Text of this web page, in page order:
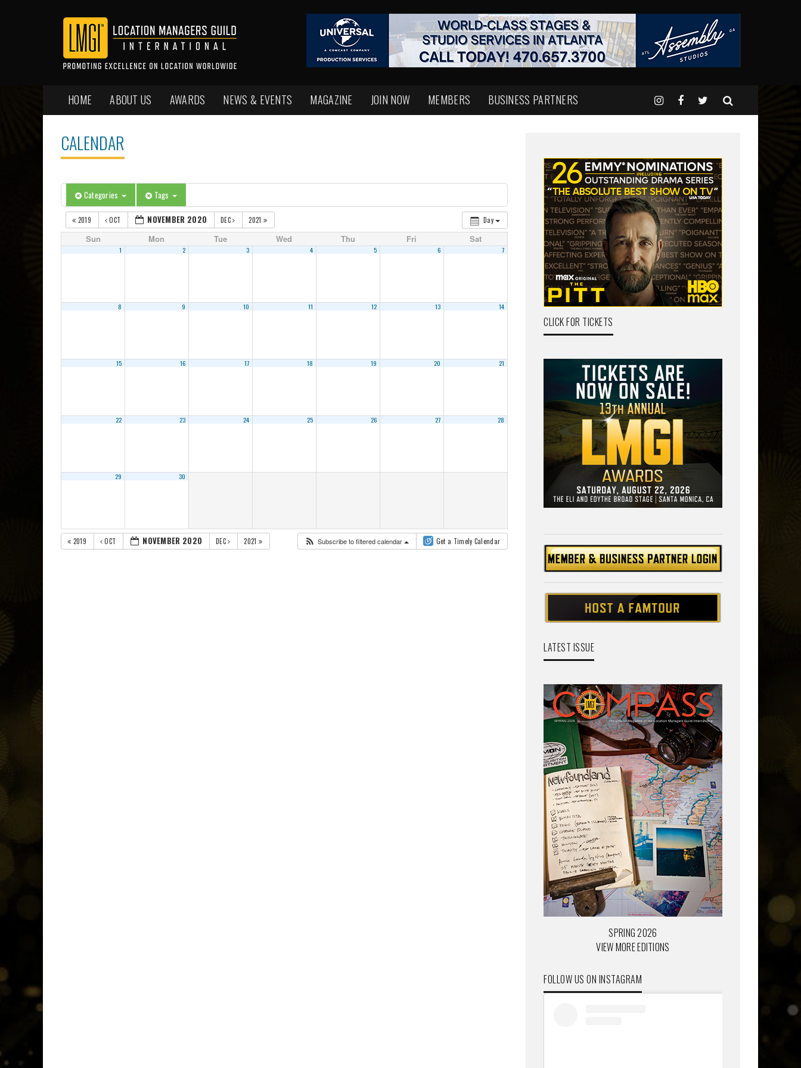
HOME ABOUT US AWARDS NEWS & EVENTS MAGAZINE JOIN NOW MEMBERS BUSINESS PARTNERS
CALENDAR
Categories Tags
Day
2019 OCT NOVEMBER 2020 DEC 2021
Sun Mon Tue Wed Thu Fri Sat
1 2 3 4 5 6 7
8 9 10 11 12 13 14
15 16 17 18 19 20 21
22 23 24 25 26 27 28
29 30
2019 OCT NOVEMBER 2020 DEC 2021 Subscribe to filtered calendar Get a Timely Calendar
CLICK FOR TICKETS
LATEST ISSUE
SPRING 2026
VIEW MORE EDITIONS
FOLLOW US ON INSTAGRAM